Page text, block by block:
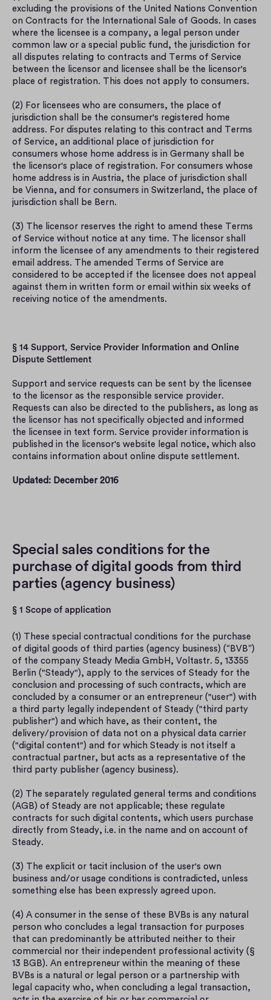
excluding the provisions of the United Nations Convention
on Contracts for the International Sale of Goods. In cases
where the licensee is a company, a legal person under
common law or a special public fund, the jurisdiction for
all disputes relating to contracts and Terms of Service
between the licensor and licensee shall be the licensor's
place of registration. This does not apply to consumers.
(2) For licensees who are consumers, the place of
jurisdiction shall be the consumer's registered home
address. For disputes relating to this contract and Terms
of Service, an additional place of jurisdiction for
consumers whose home address is in Germany shall be
the licensor's place of registration. For consumers whose
home address is in Austria, the place of jurisdiction shall
be Vienna, and for consumers in Switzerland, the place of
jurisdiction shall be Bern.
(3) The licensor reserves the right to amend these Terms
of Service without notice at any time. The licensor shall
inform the licensee of any amendments to their registered
email address. The amended Terms of Service are
considered to be accepted if the licensee does not appeal
against them in written form or email within six weeks of
receiving notice of the amendments.
§ 14 Support, Service Provider Information and Online
Dispute Settlement
Support and service requests can be sent by the licensee
to the licensor as the responsible service provider.
Requests can also be directed to the publishers, as long as
the licensor has not specifically objected and informed
the licensee in text form. Service provider information is
published in the licensor's website legal notice, which also
contains information about online dispute settlement.
Updated: December 2016
Special sales conditions for the
purchase of digital goods from third
parties (agency business)
§ 1 Scope of application
(1) These special contractual conditions for the purchase
of digital goods of third parties (agency business) (“BVB”)
of the company Steady Media GmbH, Voltastr. 5, 13355
Berlin ("Steady"), apply to the services of Steady for the
conclusion and processing of such contracts, which are
concluded by a consumer or an entrepreneur ("user") with
a third party legally independent of Steady ("third party
publisher") and which have, as their content, the
delivery/provision of data not on a physical data carrier
("digital content") and for which Steady is not itself a
contractual partner, but acts as a representative of the
third party publisher (agency business).
(2) The separately regulated general terms and conditions
(AGB) of Steady are not applicable; these regulate
contracts for such digital contents, which users purchase
directly from Steady, i.e. in the name and on account of
Steady.
(3) The explicit or tacit inclusion of the user's own
business and/or usage conditions is contradicted, unless
something else has been expressly agreed upon.
(4) A consumer in the sense of these BVBs is any natural
person who concludes a legal transaction for purposes
that can predominantly be attributed neither to their
commercial nor their independent professional activity (§
13 BGB). An entrepreneur within the meaning of these
BVBs is a natural or legal person or a partnership with
legal capacity who, when concluding a legal transaction,